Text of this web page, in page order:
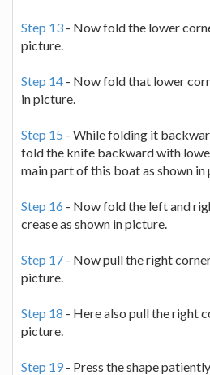
Step 13 - Now fold the lower
picture.
Step 14 - Now fold that lower
in picture.
Step 15 - While folding it
fold the knife backward with
main part of this boat as shown in
Step 16 - Now fold the left and
crease as shown in picture.
Step 17 - Now pull the right
picture.
Step 18 - Here also pull the right
picture.
Step 19 - Press the shape